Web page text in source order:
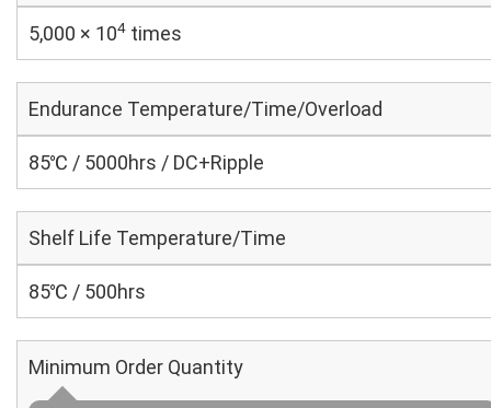
5,000 × 104 times
Endurance Temperature/Time/Overload
85℃ / 5000hrs / DC+Ripple
Shelf Life Temperature/Time
85℃ / 500hrs
Minimum Order Quantity